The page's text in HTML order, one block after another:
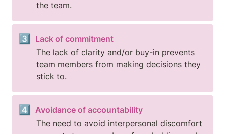
the team.
3️⃣
Lack of commitment
The lack of clarity and/or buy-in prevents
team members from making decisions they
stick to.
4️⃣
Avoidance of accountability
The need to avoid interpersonal discomfort